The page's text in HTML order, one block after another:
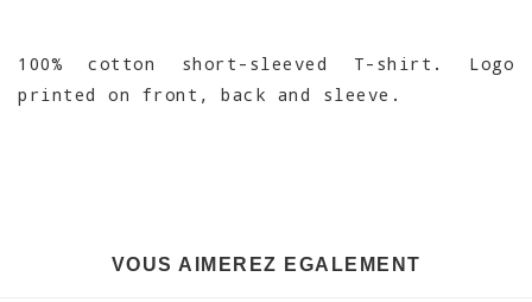
100% cotton short-sleeved T-shirt. Logo
printed on front, back and sleeve.
VOUS AIMEREZ EGALEMENT